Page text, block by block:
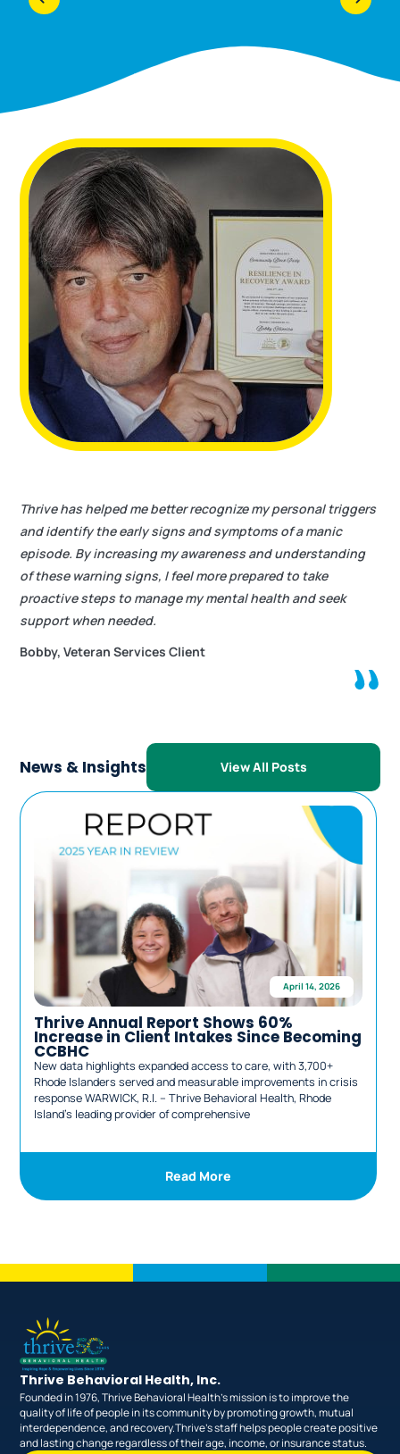
Thrive has helped me better recognize my personal triggers
and identify the early signs and symptoms of a manic
episode. By increasing my awareness and understanding
of these warning signs, I feel more prepared to take
proactive steps to manage my mental health and seek
support when needed.
Bobby, Veteran Services Client
News & Insights View All Posts
April 14, 2026
Thrive Annual Report Shows 60%
Increase in Client Intakes Since Becoming
CCBHC
New data highlights expanded access to care, with 3,700+
Rhode Islanders served and measurable improvements in crisis
response WARWICK, R.I. – Thrive Behavioral Health, Rhode
Island’s leading provider of comprehensive
Read More
Thrive Behavioral Health, Inc.
Founded in 1976, Thrive Behavioral Health’s mission is to improve the
quality of life of people in its community by promoting growth, mutual
interdependence, and recovery.Thrive’s staff helps people create positive
and lasting change regardless of their age, income, or insurance status.